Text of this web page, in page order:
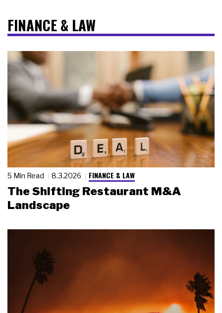
FINANCE & LAW
5 Min Read 8.3.2026 FINANCE & LAW
The Shifting Restaurant M&A
Landscape